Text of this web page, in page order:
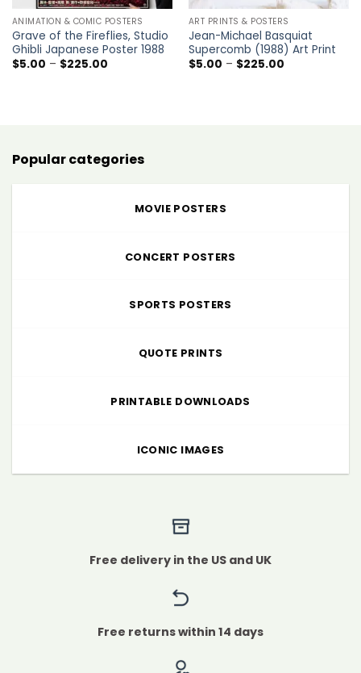
ANIMATION & COMIC POSTERS
Grave of the Fireflies, Studio
Ghibli Japanese Poster 1988
$5.00 – $225.00Price
ART PRINTS & POSTERS
Jean-Michael Basquiat
Supercomb (1988) Art Print
$5.00 – $225.00Price
Popular categories
MOVIE POSTERS
CONCERT POSTERS
SPORTS POSTERS
QUOTE PRINTS
PRINTABLE DOWNLOADS
ICONIC IMAGES
Free delivery in the US and UK
Free returns within 14 days